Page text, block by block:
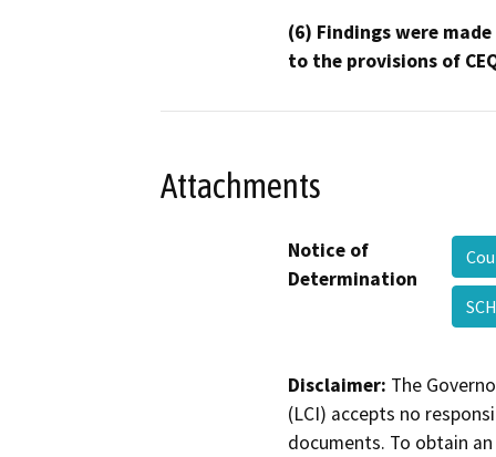
(6) Findings were
to the provisions of
Attachments
Notice of
Determination
Disclaimer: The
(LCI) accepts no
documents. To obtain